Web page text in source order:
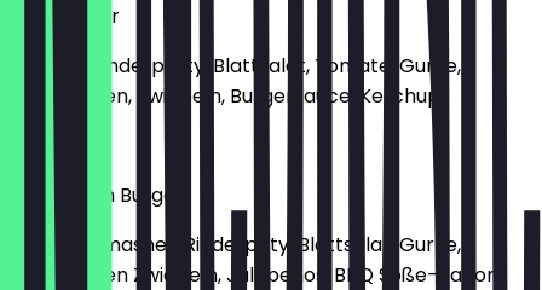
Hamburger
Mit 160g Rinderpatty, Blattsalat, Tomate, Gurke,
Gebratenen, Zwiebeln, Burgersauce, Ketchup
€8.00
BBQ Bacon Burger
Mit 160g Smashed Rinderpaty, Blattsalat, Gurke,
Gebratenen Zwiebeln, Jalapenos, BBQ Soße-Bacon